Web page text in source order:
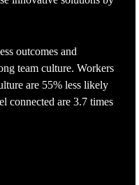
outcomes and
team culture. Workers
are 55% less likely
connected are 3.7 times